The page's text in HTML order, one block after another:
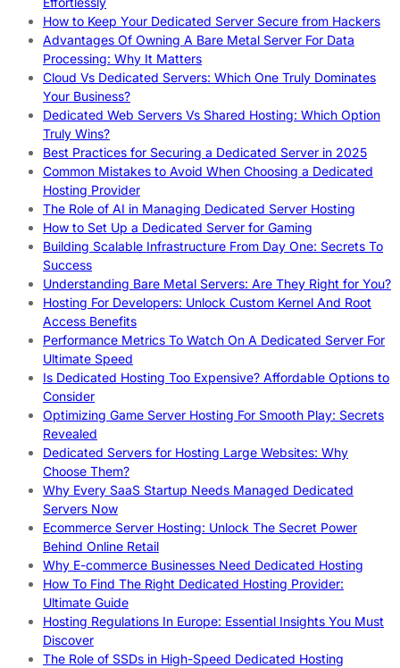
How to Keep Your Dedicated Server Secure from Hackers
Advantages Of Owning A Bare Metal Server For Data
Processing: Why It Matters
Cloud Vs Dedicated Servers: Which One Truly Dominates
Your Business?
Dedicated Web Servers Vs Shared Hosting: Which Option
Truly Wins?
Best Practices for Securing a Dedicated Server in 2025
Common Mistakes to Avoid When Choosing a Dedicated
Hosting Provider
The Role of AI in Managing Dedicated Server Hosting
How to Set Up a Dedicated Server for Gaming
Building Scalable Infrastructure From Day One: Secrets To
Success
Understanding Bare Metal Servers: Are They Right for You?
Hosting For Developers: Unlock Custom Kernel And Root
Access Benefits
Performance Metrics To Watch On A Dedicated Server For
Ultimate Speed
Is Dedicated Hosting Too Expensive? Affordable Options to
Consider
Optimizing Game Server Hosting For Smooth Play: Secrets
Revealed
Dedicated Servers for Hosting Large Websites: Why
Choose Them?
Why Every SaaS Startup Needs Managed Dedicated
Servers Now
Ecommerce Server Hosting: Unlock The Secret Power
Behind Online Retail
Why E-commerce Businesses Need Dedicated Hosting
How To Find The Right Dedicated Hosting Provider:
Ultimate Guide
Hosting Regulations In Europe: Essential Insights You Must
Discover
The Role of SSDs in High-Speed Dedicated Hosting